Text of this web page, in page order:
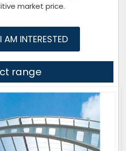
market price.
AM INTERESTED
range